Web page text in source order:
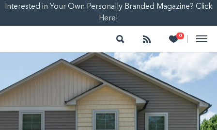
Interested in Your Own Personally Branded Magazine? Click
Here!
Search Follow 0
Heart